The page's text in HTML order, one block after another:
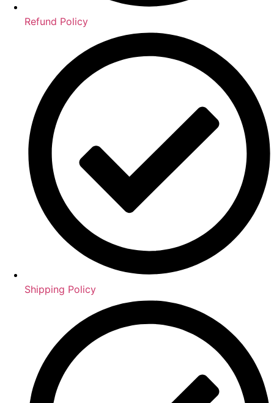
Refund Policy
Shipping Policy